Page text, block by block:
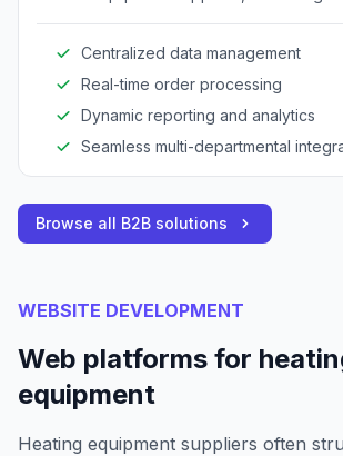
Centralized data management
Real-time order processing
Dynamic reporting and analytics
Seamless multi-departmental
Browse all B2B solutions
WEBSITE DEVELOPMENT
Web platforms for
equipment
Heating equipment suppliers often